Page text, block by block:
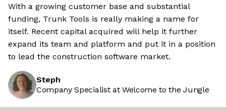
With a growing customer base and substantial
funding, Trunk Tools is really making a name for
itself. Recent capital acquired will help it further
expand its team and platform and put it in a position
to lead the construction software market.
Steph
Company Specialist at Welcome to the Jungle